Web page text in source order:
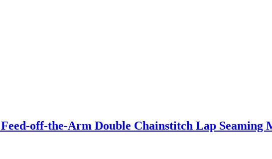
off-the-Arm Double Chainstitch Lap Seaming